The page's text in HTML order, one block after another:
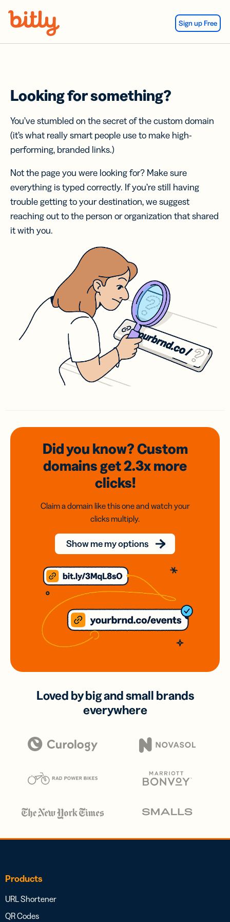
Sign up Free
Looking for something?
You’ve stumbled on the secret of the custom domain
(it’s what really smart people use to make high-
performing, branded links.)
Not the page you were looking for? Make sure
everything is typed correctly. If you’re still having
trouble getting to your destination, we suggest
reaching out to the person or organization that shared
it with you.
Did you know? Custom
domainsget 2.3xmore
clicks!
Claim a domain like this one and watch your
clicks multiply.
Show me my options
Loved by big and small brands
everywhere
Products
URL Shortener
QR Codes